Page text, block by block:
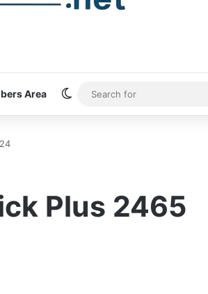
Area Switch skin
Plus 2465